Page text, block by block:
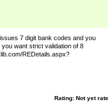
7 digit bank codes and you
want strict validation of 8
REDetails.aspx?
Rating: Not yet